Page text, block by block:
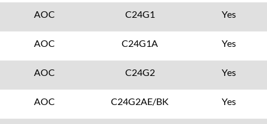
AOC C24G1 Yes
AOC C24G1A Yes
AOC C24G2 Yes
AOC C24G2AE/BK Yes